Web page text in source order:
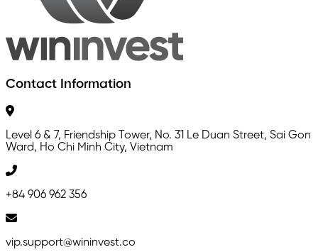
Contact Information
Level 6 & 7, Friendship Tower, No. 31 Le Duan Street, Sai Gon
Ward, Ho Chi Minh City, Vietnam
+84 906 962 356
vip.support@wininvest.co